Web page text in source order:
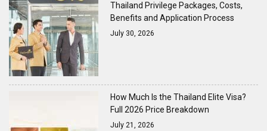
Thailand Privilege Packages, Costs,
Benefits and Application Process
July 30, 2026
How Much Is the Thailand Elite Visa?
Full 2026 Price Breakdown
July 21, 2026